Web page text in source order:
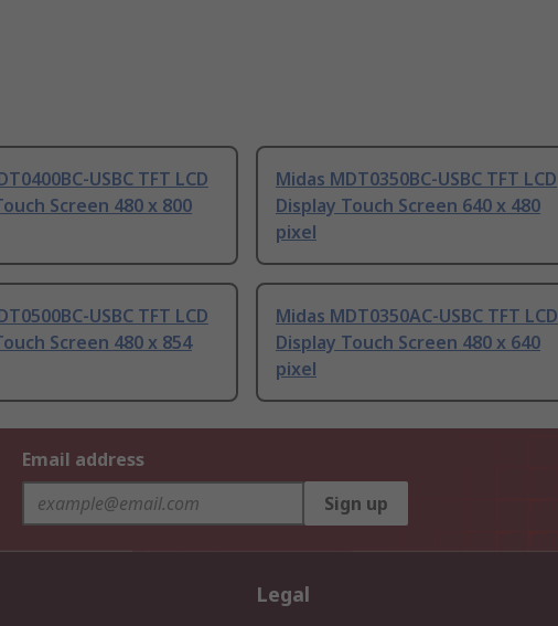
USBC TFT LCD
Screen 480 x 800
Midas MDT0350BC-USBC TFT LCD
Display Touch Screen 640 x 480
pixel
USBC TFT LCD
Screen 480 x 854
Midas MDT0350AC-USBC TFT LCD
Display Touch Screen 480 x 640
pixel
Email address
Sign up
Legal